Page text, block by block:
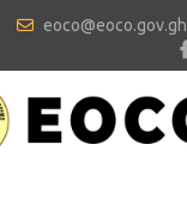
eoco@eoco.gov.gh